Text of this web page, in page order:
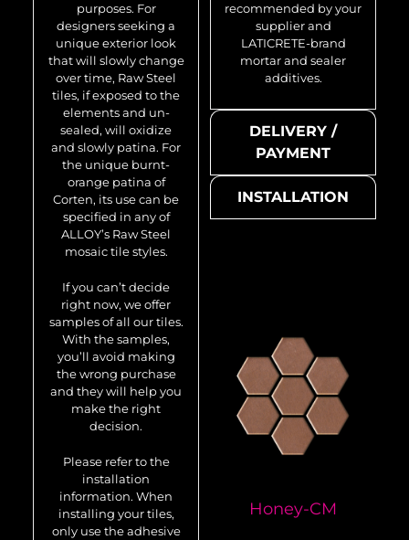
purposes. For
designers seeking a
unique exterior look
that will slowly change
over time, Raw Steel
tiles, if exposed to the
elements and un-
sealed, will oxidize
and slowly patina. For
the unique burnt-
orange patina of
Corten, its use can be
specified in any of
ALLOY’s Raw Steel
mosaic tile styles.
If you can’t decide
right now, we offer
samples of all our tiles.
With the samples,
you’ll avoid making
the wrong purchase
and they will help you
make the right
decision.
Please refer to the
installation
information. When
installing your tiles,
only use the adhesive
recommended by your
supplier and
LATICRETE-brand
mortar and sealer
additives.
DELIVERY /
PAYMENT
INSTALLATION
Honey-CM